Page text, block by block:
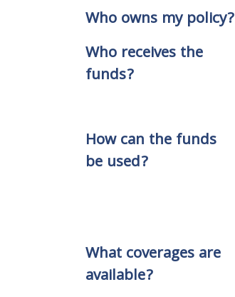
Who owns my policy?
Who receives the
funds?
How can the funds
be used?
What coverages are
available?